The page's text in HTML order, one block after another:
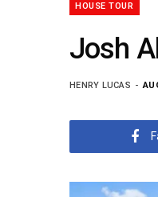
HOUSE TOUR
Josh
HENRY LUCAS